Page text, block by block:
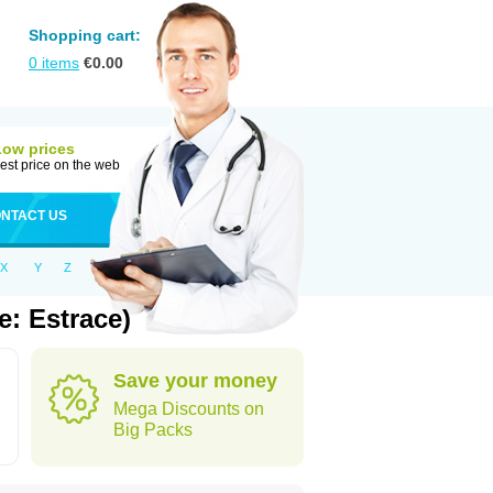
Shopping cart:
0 items €0.00
prices
price on the web
US
X Y Z
Estrace)
Save your money
Mega Discounts on
Big Packs